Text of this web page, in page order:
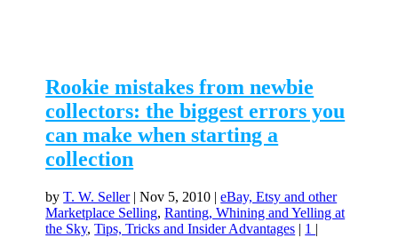
Rookie mistakes from newbie
collectors: the biggest errors you
can make when starting a
collection
byT. W. Seller|Nov 5, 2010 |eBay, Etsy and other
Marketplace Selling,Ranting, Whining and Yelling at
the Sky,Tips, Tricks and Insider Advantages | 1 |